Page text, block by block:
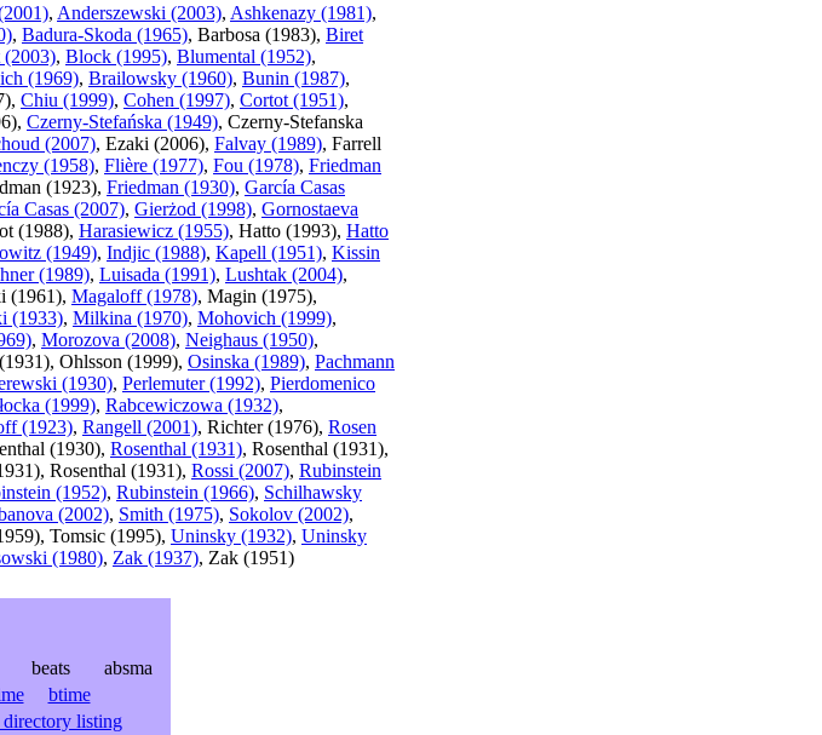
, Anderszewski (2003), Ashkenazy (1981),
, Badura-Skoda (1965), Barbosa (1983), Biret
(2003), Block (1995), Blumental (1952),
(1969), Brailowsky (1960), Bunin (1987),
Chiu (1999), Cohen (1997), Cortot (1951),
Czerny-Stefańska (1949), Czerny-Stefanska
(2007), Ezaki (2006), Falvay (1989), Farrell
(1958), Flière (1977), Fou (1978), Friedman
(1923), Friedman (1930), García Casas
Casas (2007), Gierżod (1998), Gornostaeva
(1988), Harasiewicz (1955), Hatto (1993), Hatto
(1949), Indjic (1988), Kapell (1951), Kissin
(1989), Luisada (1991), Lushtak (2004),
(1961), Magaloff (1978), Magin (1975),
(1933), Milkina (1970), Mohovich (1999),
, Morozova (2008), Neighaus (1950),
Ohlsson (1999), Osinska (1989), Pachmann
(1930), Perlemuter (1992), Pierdomenico
(1999), Rabcewiczowa (1932),
(1923), Rangell (2001), Richter (1976), Rosen
(1930), Rosenthal (1931), Rosenthal (1931),
Rosenthal (1931), Rossi (2007), Rubinstein
(1952), Rubinstein (1966), Schilhawsky
(2002), Smith (1975), Sokolov (2002),
Tomsic (1995), Uninsky (1932), Uninsky
(1980), Zak (1937), Zak (1951)
absma
btime
listing